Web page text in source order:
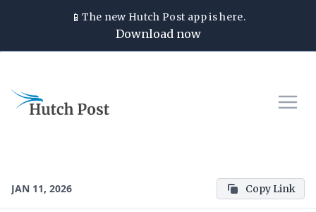
📱The new Hutch Post app is here.
Download now
JAN 11, 2026 Copy Link